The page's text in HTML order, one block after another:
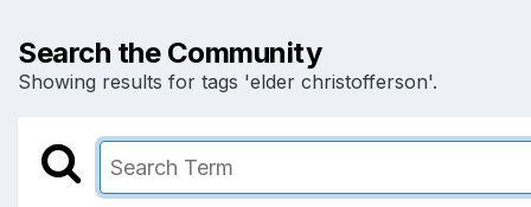
Search the Community
Showing results for tags 'elder christofferson'.